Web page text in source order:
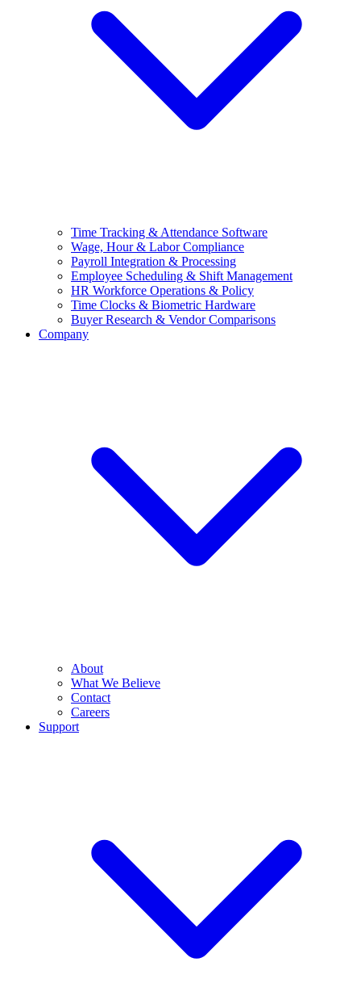
Time Tracking & Attendance Software
Wage, Hour & Labor Compliance
Payroll Integration & Processing
Employee Scheduling & Shift Management
HR Workforce Operations & Policy
Time Clocks & Biometric Hardware
Buyer Research & Vendor Comparisons
Company
About
What We Believe
Contact
Careers
Support